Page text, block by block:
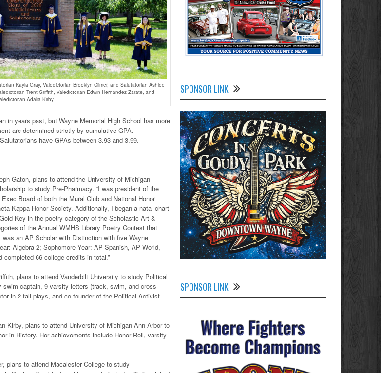
Kayla Gray, Valedictorian Brooklyn Climer, and Salutatorian Ashlee
Trent Griffith, Valedictorian Edwin Hernandez-Zarate, and
Adalia Kirby.
in years past, but Wayne Memorial High School has more
are determined strictly by cumulative GPA.
have GPAs between 3.93 and 3.99.
Gaton, plans to attend the University of Michigan-
to study Pre-Pharmacy. “I was president of the
Board of both the Mural Club and National Honor
Kappa Honor Society. Additionally, I began a natal chart
Key in the poetry category of the Scholastic Art &
of the Annual WMHS Library Poetry Contest that
an AP Scholar with Distinction with five Wayne
Algebra 2; Sophomore Year: AP Spanish, AP World,
66 college credits in total.”
plans to attend Vanderbilt University to study Political
captain, 9 varsity letters (track, swim, and cross
in 2 fall plays, and co-founder of the Political Activist
Kirby, plans to attend University of Michigan-Ann Arbor to
in History. Her achievements include Honor Roll, varsity
plans to attend Macalester College to study
SPONSOR LINK
SPONSOR LINK